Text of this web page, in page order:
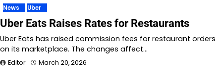
News Uber
Uber Eats Raises Rates for Restaurants
Uber Eats has raised commission fees for restaurant orders
on its marketplace. The changes affect…
Editor March 20, 2026